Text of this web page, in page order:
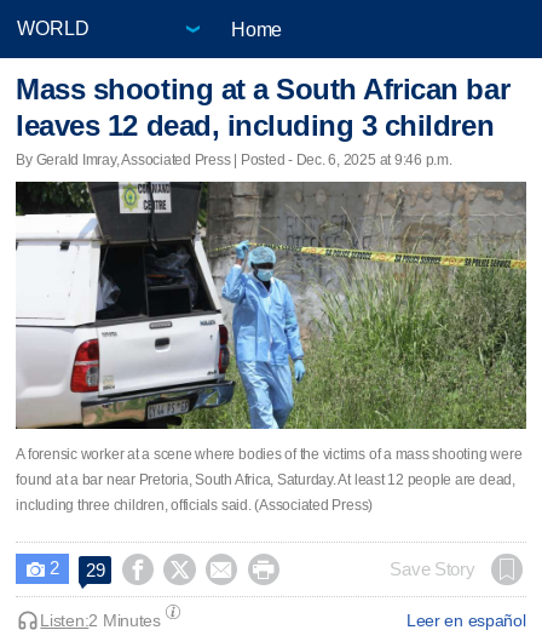
Home
Mass shooting at a South African bar
leaves 12 dead, including 3 children
By Gerald Imray, Associated Press | Posted - Dec. 6, 2025 at 9:46 p.m.
A forensic worker at a scene where bodies of the victims of a mass shooting were
found at a bar near Pretoria, South Africa, Saturday. At least 12 people are dead,
including three children, officials said. (Associated Press)
 2 29     Save Story
Leer en español
Listen:2 Minutes